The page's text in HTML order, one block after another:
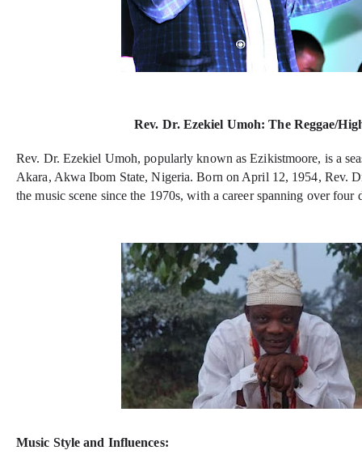
Rev. Dr. Ezekiel Umoh: The Reggae/
Rev. Dr. Ezekiel Umoh, popularly known as Ezikistmoore, is a
Akara, Akwa Ibom State, Nigeria. Born on April 12, 1954, Rev.
the music scene since the 1970s, with a career spanning over four
Music Style and Influences: